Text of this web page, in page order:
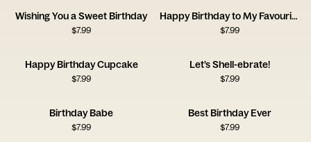
Wishing You a Sweet Birthday
$7.99
Happy Birthday to My Favourite Plant Lady
$7.99
Happy Birthday Cupcake
$7.99
Let’s Shell-ebrate!
$7.99
Birthday Babe
$7.99
Best Birthday Ever
$7.99